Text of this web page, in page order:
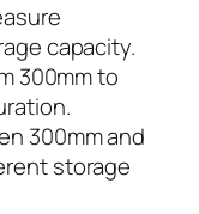
capacity.
300mm to
300mm and
storage